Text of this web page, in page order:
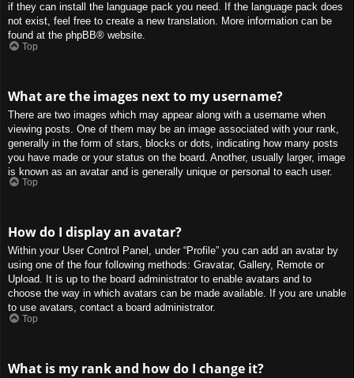
if they can install the language pack you need. If the language pack does
not exist, feel free to create a new translation. More information can be
found at the phpBB® website.
Top
What are the images next to my username?
There are two images which may appear along with a username when
viewing posts. One of them may be an image associated with your rank,
generally in the form of stars, blocks or dots, indicating how many posts
you have made or your status on the board. Another, usually larger, image
is known as an avatar and is generally unique or personal to each user.
Top
How do I display an avatar?
Within your User Control Panel, under “Profile” you can add an avatar by
using one of the four following methods: Gravatar, Gallery, Remote or
Upload. It is up to the board administrator to enable avatars and to
choose the way in which avatars can be made available. If you are unable
to use avatars, contact a board administrator.
Top
What is my rank and how do I change it?